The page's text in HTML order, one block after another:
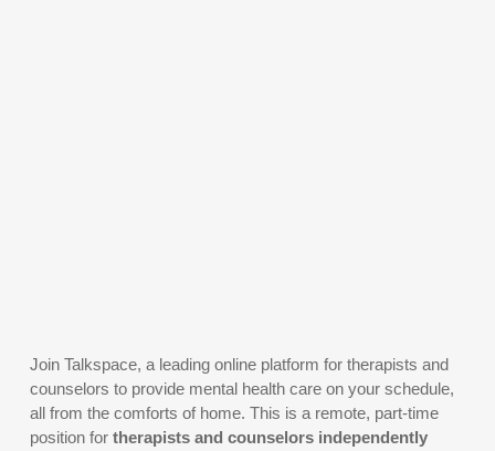
Join Talkspace, a leading online platform for therapists and
counselors to provide mental health care on your schedule,
all from the comforts of home. This is a remote, part-time
position for therapists and counselors independently